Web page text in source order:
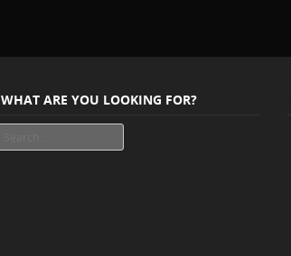
WHAT ARE YOU LOOKING FOR?